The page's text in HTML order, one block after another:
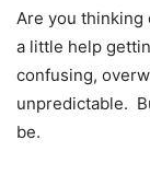
Are you thinking
a little help
confusing,
unpredictable.
be.